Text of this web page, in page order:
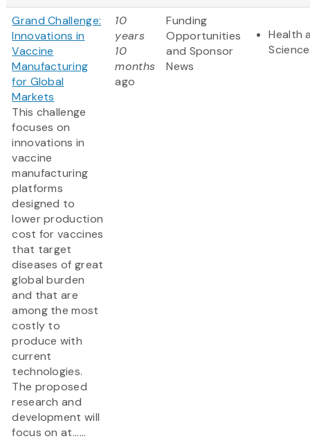
Grand Challenge:
Innovations in
Vaccine
Manufacturing
for Global
Markets
This challenge
focuses on
innovations in
vaccine
manufacturing
platforms
designed to
lower production
cost for vaccines
that target
diseases of great
global burden
and that are
among the most
costly to
produce with
current
technologies.
The proposed
research and
development will
focus on at......
10
years
10
months
ago
Funding
Opportunities
and Sponsor
News
Health